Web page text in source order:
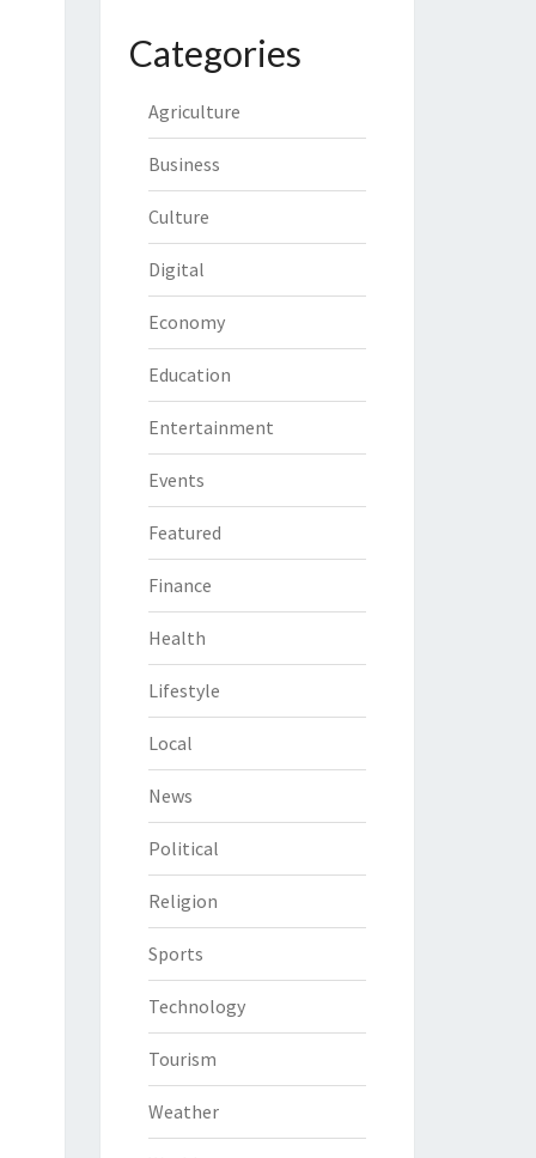
Categories
Agriculture
Business
Culture
Digital
Economy
Education
Entertainment
Events
Featured
Finance
Health
Lifestyle
Local
News
Political
Religion
Sports
Technology
Tourism
Weather